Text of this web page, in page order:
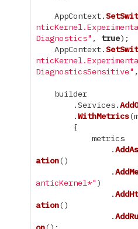
AppContext.
Diagnostics" , true);
AppContext.
DiagnosticsSensitive" ,
builder
.Services.
.WithMetrics(
{
metrics
.
ation()
.
anticKernel*" )
.
ation()
.